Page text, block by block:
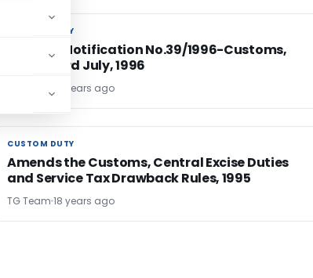
CUSTOM DUTY
CUSTOM DUTY
Amends Notification No.39/1996-Customs,
dated 23rd July, 1996
18 years ago
CUSTOM DUTY
CUSTOM DUTY
Amends the Customs, Central Excise Duties
and Service Tax Drawback Rules, 1995
TG Team 18 years ago